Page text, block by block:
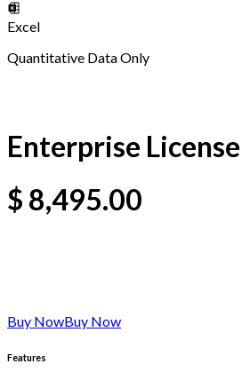
Excel
Quantitative Data Only
Enterprise License
$ 8,495.00
Buy NowBuy Now
Features